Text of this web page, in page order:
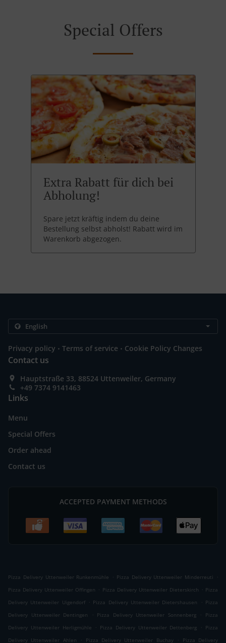
Special Offers
Extra Rabatt für dich bei
Abholung!
Spare jetzt kräftig indem du deine
Bestellung selbst abholst! Rabatt wird im
Warenkorb abgezogen.
Privacy policy . Terms of service . Cookie Policy Changes
Contact us
Hauptstraße 33, 88524 Uttenweiler, Germany
+49 7374 9141463
Links
Menu
Special Offers
Order ahead
Contact us
ACCEPTED PAYMENT METHODS
Pizza Delivery Uttenweiler Runkenmühle . Pizza Delivery Uttenweiler Minderreuti
.
Pizza Delivery Uttenweiler Offingen . Pizza Delivery Uttenweiler Dieterskirch . Pizza
Delivery Uttenweiler Uigendorf . Pizza Delivery Uttenweiler Dietershausen . Pizza
Delivery Uttenweiler Dentingen
. Pizza Delivery Uttenweiler Sonnenberg .
Pizza
Delivery Uttenweiler Herligmühle
. Pizza Delivery Uttenweiler Dettenberg . Pizza
Delivery Uttenweiler Ahlen
. Pizza Delivery Uttenweiler Buchay .
Pizza Delivery